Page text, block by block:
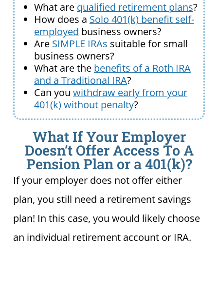
What are qualified retirement plans?
How does a Solo 401(k) benefit self-
employed business owners?
Are SIMPLE IRAs suitable for small
business owners?
What are the benefits of a Roth IRA
and a Traditional IRA?
Can you withdraw early from your
401(k) without penalty?
What If Your Employer
Doesn’t Offer Access To A
Pension Plan or a 401(k)?
If your employer does not offer either
plan, you still need a retirement savings
plan! In this case, you would likely choose
an individual retirement account or IRA.